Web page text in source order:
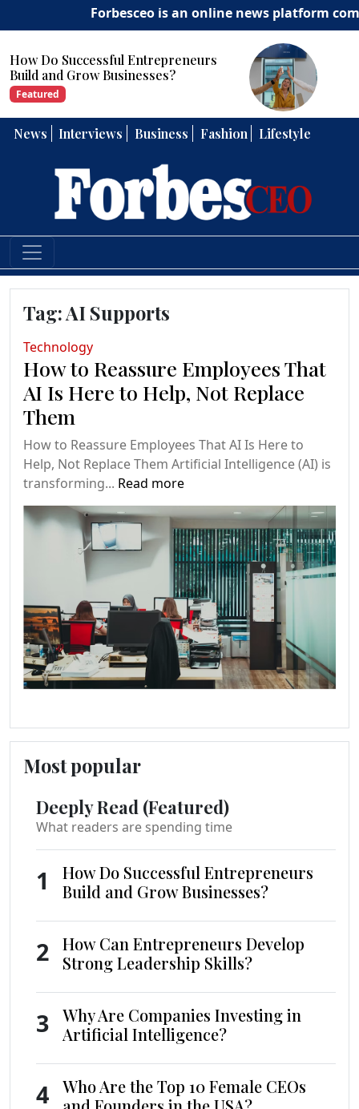
Forbesceo is an online news platform
Do Successful Entrepreneurs
and Grow Businesses?
News Interviews Business Fashion Lifestyle
Tag:AI Supports
Technology
How to Reassure Employees That
AI Is Here to Help, Not Replace
Them
How to Reassure Employees That AI Is Here to
Help, Not Replace Them Artificial Intelligence (AI) is
transforming... Read more
Most popular
Deeply Read (Featured)
What readers are spending time
1
How Do Successful Entrepreneurs
Build and Grow Businesses?
2
How Can Entrepreneurs Develop
Strong Leadership Skills?
3
Why Are Companies Investing in
Artificial Intelligence?
4
Who Are the Top 10 Female CEOs